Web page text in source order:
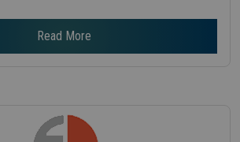
Read More